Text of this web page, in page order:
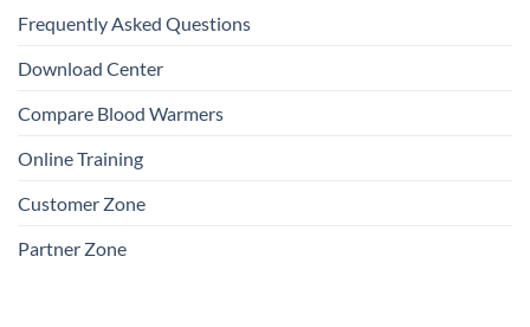
Frequently Asked Questions
Download Center
Compare Blood Warmers
Online Training
Customer Zone
Partner Zone